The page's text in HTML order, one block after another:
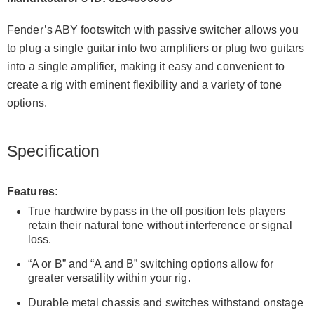
Fender’s ABY footswitch with passive switcher allows you
to plug a single guitar into two amplifiers or plug two guitars
into a single amplifier, making it easy and convenient to
create a rig with eminent flexibility and a variety of tone
options.
Specification
Features:
True hardwire bypass in the off position lets players
retain their natural tone without interference or signal
loss.
“A or B” and “A and B” switching options allow for
greater versatility within your rig.
Durable metal chassis and switches withstand onstage